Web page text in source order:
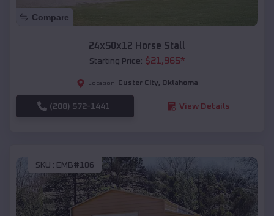
Compare
24x50x12 Horse Stall
Starting Price: $21,965*
Location: Custer City, Oklahoma
(208) 572-1441 View Details
SKU : EMB#106